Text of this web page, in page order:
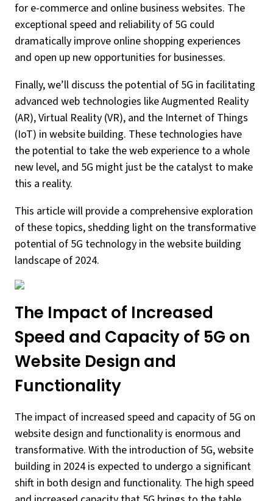
for e-commerce and online business websites. The
exceptional speed and reliability of 5G could
dramatically improve online shopping experiences
and open up new opportunities for businesses.
Finally, we’ll discuss the potential of 5G in facilitating
advanced web technologies like Augmented Reality
(AR), Virtual Reality (VR), and the Internet of Things
(IoT) in website building. These technologies have
the potential to take the web experience to a whole
new level, and 5G might just be the catalyst to make
this a reality.
This article will provide a comprehensive exploration
of these topics, shedding light on the transformative
potential of 5G technology in the website building
landscape of 2024.
The Impact of Increased
Speed and Capacity of 5G on
Website Design and
Functionality
The impact of increased speed and capacity of 5G on
website design and functionality is enormous and
transformative. With the introduction of 5G, website
building in 2024 is expected to undergo a significant
shift in both design and functionality. The high speed